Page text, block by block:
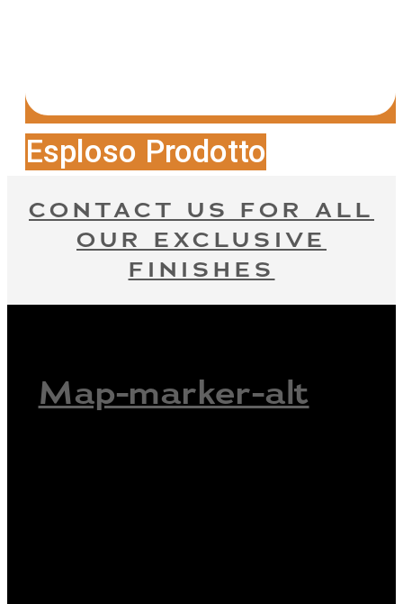
Esploso Prodotto
CONTACT US FOR ALL
OUR EXCLUSIVE
FINISHES
Map-marker-alt